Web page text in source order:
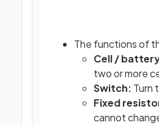
The functions of
Cell /
two or more
Switch: Turn
Fixed
cannot